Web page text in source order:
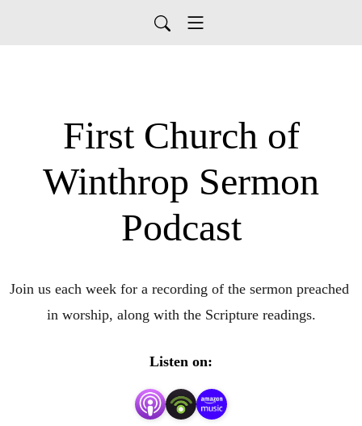
First Church of
Winthrop Sermon
Podcast
Join us each week for a recording of the sermon preached
in worship, along with the Scripture readings.
Listen on: